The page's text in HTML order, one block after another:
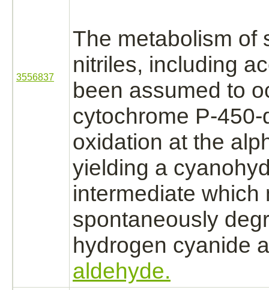
3556837
The metabolism of
nitriles, including
been assumed to
cytochrome P-450-
oxidation at the
yielding a
intermediate which
spontaneously
hydrogen cyanide
aldehyde.